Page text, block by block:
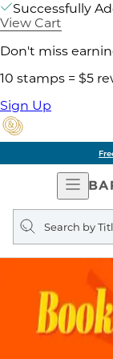
Successfully
View Cart
Don't miss
10 stamps = $5
Sign Up
Search
query